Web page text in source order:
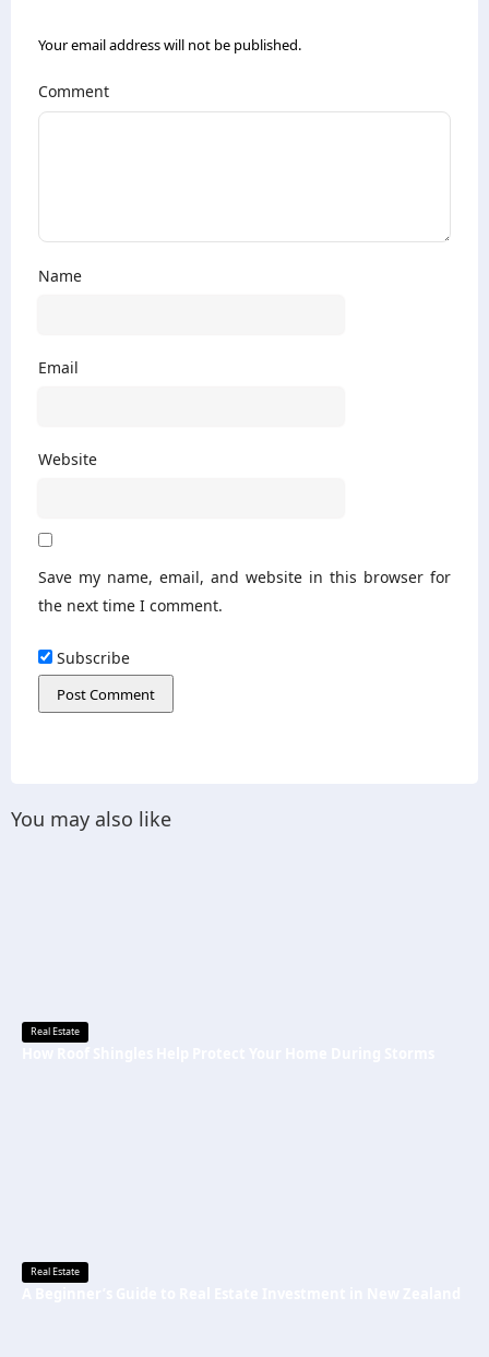
Your email address will not be published.
Comment
Name
Email
Website
Save my name, email, and website in this browser for
the next time I comment.
Subscribe
You may also like
Real Estate
Real Estate